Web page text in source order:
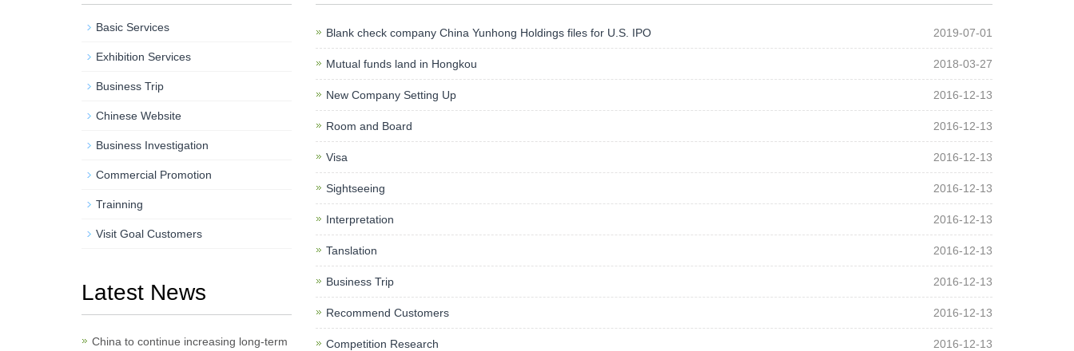
Blank check company China Yunhong Holdings files for U.S. IPO 2019-07-01
Mutual funds land in Hongkou 2018-03-27
New Company Setting Up 2016-12-13
Room and Board 2016-12-13
Visa 2016-12-13
Sightseeing 2016-12-13
Interpretation 2016-12-13
Tanslation 2016-12-13
Business Trip 2016-12-13
Recommend Customers 2016-12-13
Competition Research 2016-12-13
Basic Services
Exhibition Services
Business Trip
Chinese Website
Business Investigation
Commercial Promotion
Trainning
Visit Goal Customers
Latest News
China to continue increasing long-term